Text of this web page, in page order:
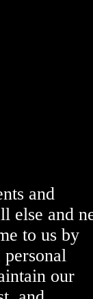
and
else and
to us by
personal
our